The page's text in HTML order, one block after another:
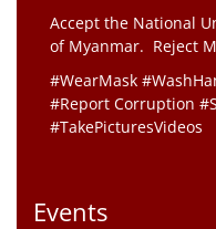
Accept the National
of Myanmar. Reject
#WearMask
#Report Corruption
#TakePicturesVideos
Events